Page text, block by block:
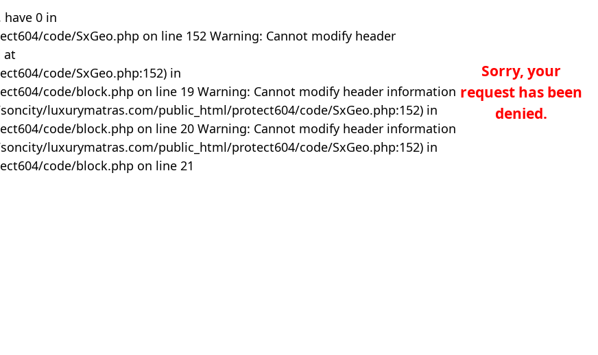
0 in
code/SxGeo.php on line 152 Warning: Cannot modify header
at
code/SxGeo.php:152) in
code/block.php on line 19 Warning: Cannot modify header information
luxurymatras.com/public_html/protect604/code/SxGeo.php:152) in
code/block.php on line 20 Warning: Cannot modify header information
luxurymatras.com/public_html/protect604/code/SxGeo.php:152) in
code/block.php on line 21
Sorry, your
request has been
denied.